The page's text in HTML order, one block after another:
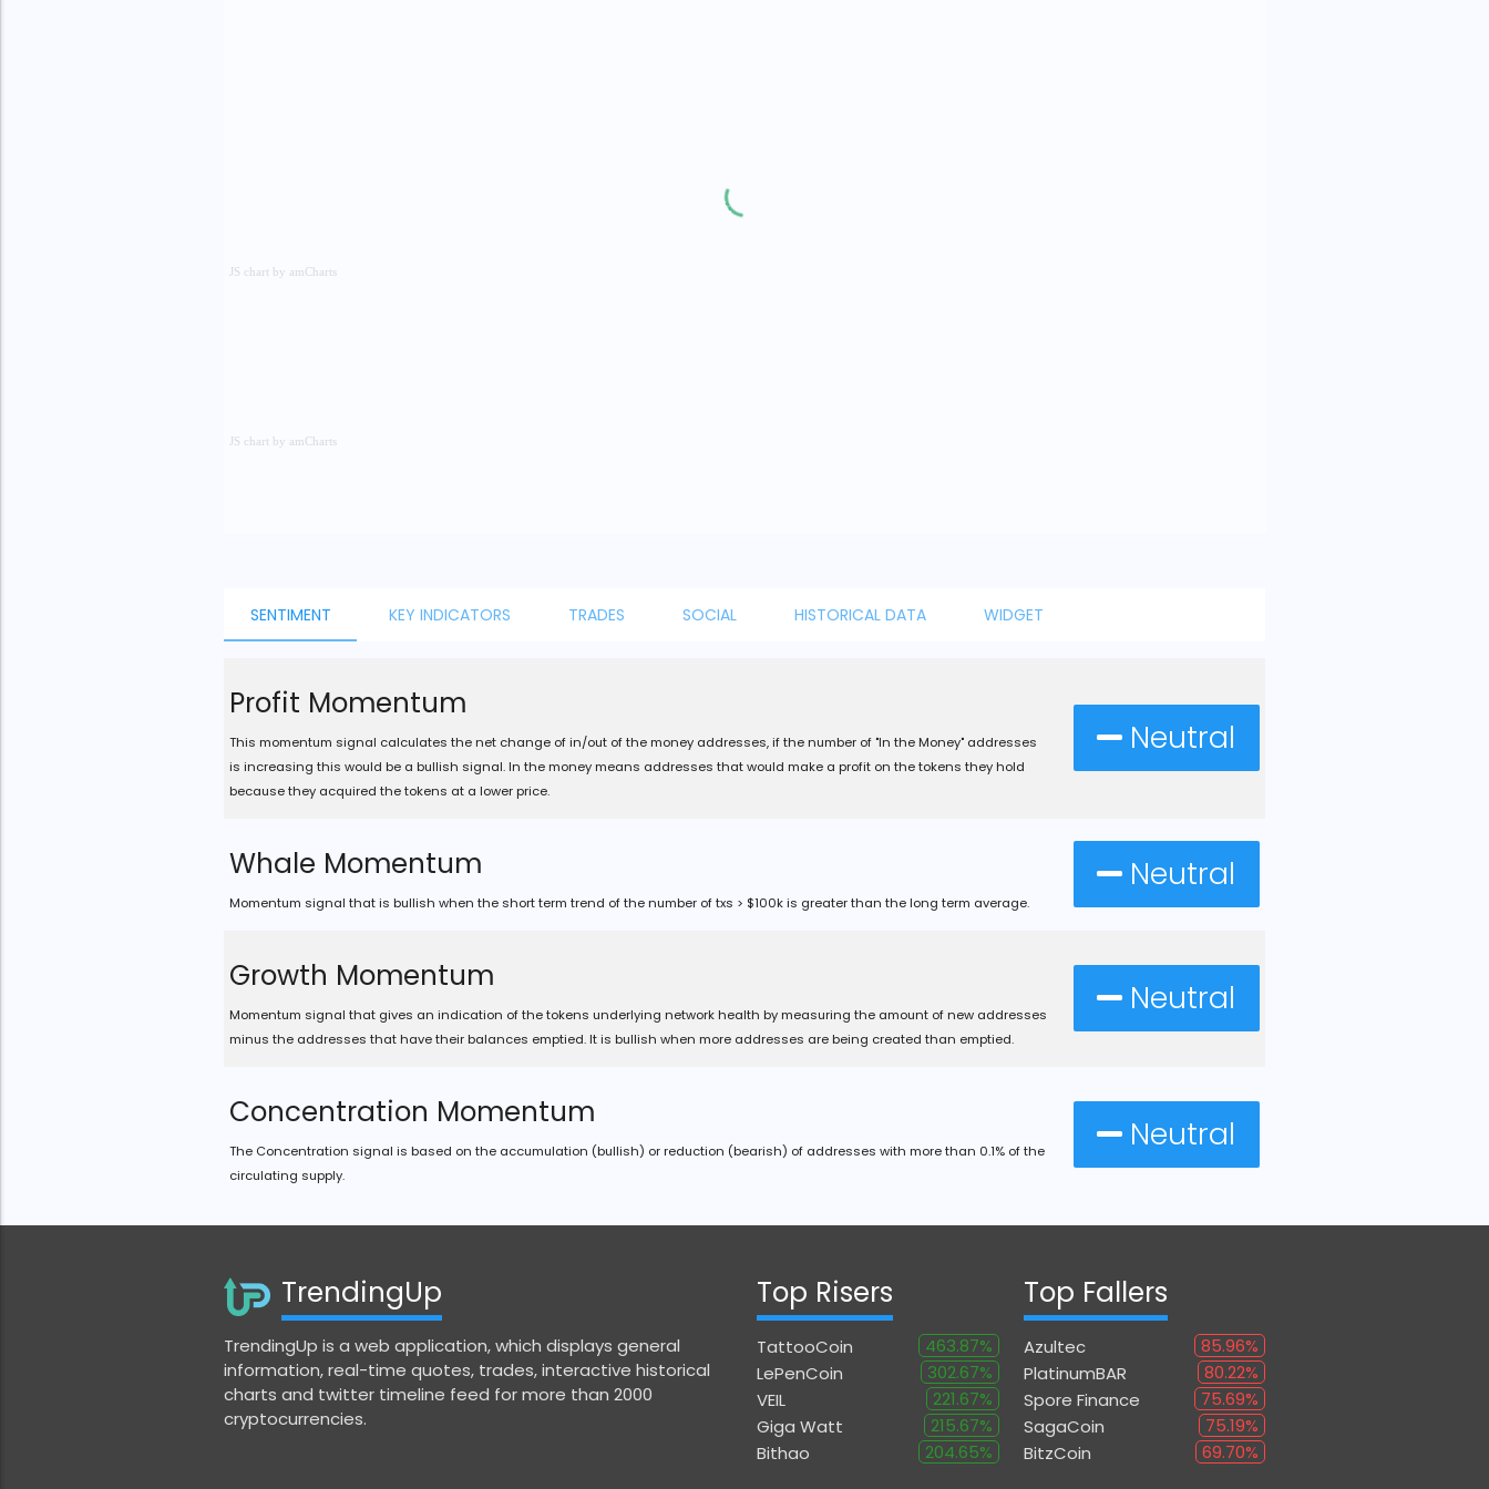
JS chart by amCharts
JS chart by amCharts
SENTIMENT KEY INDICATORS TRADES SOCIAL HISTORICAL DATA WIDGET
Profit Momentum
This momentum signal calculates the net change of in/out of the money addresses, if the number of "In the Money" addresses
is increasing this would be a bullish signal. In the money means addresses that would make a profit on the tokens they hold
because they acquired the tokens at a lower price.
Neutral
Whale Momentum
Momentum signal that is bullish when the short term trend of the number of txs > $100k is greater than the long term average.
Neutral
Growth Momentum
Momentum signal that gives an indication of the tokens underlying network health by measuring the amount of new addresses
minus the addresses that have their balances emptied. It is bullish when more addresses are being created than emptied.
Neutral
Concentration Momentum
The Concentration signal is based on the accumulation (bullish) or reduction (bearish) of addresses with more than 0.1% of the
circulating supply.
Neutral
TrendingUp
TrendingUp is a web application, which displays general
information, real-time quotes, trades, interactive historical
charts and twitter timeline feed for more than 2000
cryptocurrencies.
Top Risers
TattooCoin
463.87%
LePenCoin
302.67%
VEIL
221.67%
Giga Watt
215.67%
Bithao
204.65%
Top Fallers
Azultec
85.96%
PlatinumBAR
80.22%
Spore Finance
75.69%
SagaCoin
75.19%
BitzCoin
69.70%